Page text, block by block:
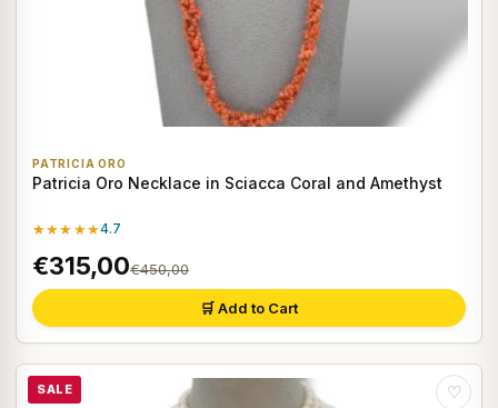
PATRICIA ORO
Patricia Oro Necklace in Sciacca Coral and Amethyst
★★★★★4.7
€315,00€450,00
🛒 Add to Cart
SALE ♡